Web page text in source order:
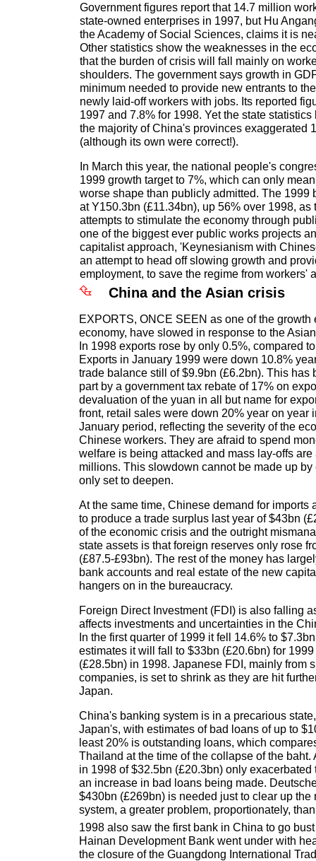
Government figures report that 14.7 million
state-owned enterprises in 1997, but Hu
the Academy of Social Sciences, claims it is
Other statistics show the weaknesses in the
that the burden of crisis will fall mainly on
shoulders. The government says growth in
minimum needed to provide new entrants to
newly laid-off workers with jobs. Its reported
1997 and 7.8% for 1998. Yet the state
the majority of China's provinces exaggerated
(although its own were correct!).
In March this year, the national people's
1999 growth target to 7%, which can only
worse shape than publicly admitted. The 1999
at Y150.3bn (£11.34bn), up 56% over 1998, as
attempts to stimulate the economy through
one of the biggest ever public works projects
capitalist approach, 'Keynesianism with
an attempt to head off slowing growth and
employment, to save the regime from workers'
China and the Asian crisis
EXPORTS, ONCE SEEN as one of the growth
economy, have slowed in response to the
In 1998 exports rose by only 0.5%, compared
Exports in January 1999 were down 10.8%
trade balance still of $9.9bn (£6.2bn). This has
part by a government tax rebate of 17% on
devaluation of the yuan in all but name for
front, retail sales were down 20% year on year
January period, reflecting the severity of the
Chinese workers. They are afraid to spend
welfare is being attacked and mass lay-offs are
millions. This slowdown cannot be made up
only set to deepen.
At the same time, Chinese demand for imports
to produce a trade surplus last year of $43bn
of the economic crisis and the outright
state assets is that foreign reserves only rose
(£87.5-£93bn). The rest of the money has
bank accounts and real estate of the new
hangers on in the bureaucracy.
Foreign Direct Investment (FDI) is also falling
affects investments and uncertainties in the
In the first quarter of 1999 it fell 14.6% to
estimates it will fall to $33bn (£20.6bn) for
(£28.5bn) in 1998. Japanese FDI, mainly from
companies, is set to shrink as they are hit
Japan.
China's banking system is in a precarious
Japan's, with estimates of bad loans of up to
least 20% is outstanding loans, which
Thailand at the time of the collapse of the
in 1998 of $32.5bn (£20.3bn) only exacerbated
an increase in bad loans being made.
$430bn (£269bn) is needed just to clear up the
system, a greater problem, proportionately,
1998 also saw the first bank in China to go
Hainan Development Bank went under with
the closure of the Guangdong International